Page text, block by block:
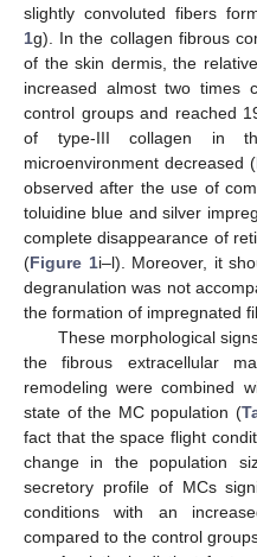
slightly convoluted fibers
1g). In the collagen fibrous
of the skin dermis, the
increased almost two times
control groups and reached
of type-III collagen in
microenvironment decreased (
observed after the use of
toluidine blue and silver
complete disappearance of
(Figure 1i–l). Moreover, it
degranulation was not
the formation of impregnated
These morphological
the fibrous extracellular
remodeling were combined
state of the MC population (
fact that the space flight
change in the population
secretory profile of MCs
conditions with an
compared to the control